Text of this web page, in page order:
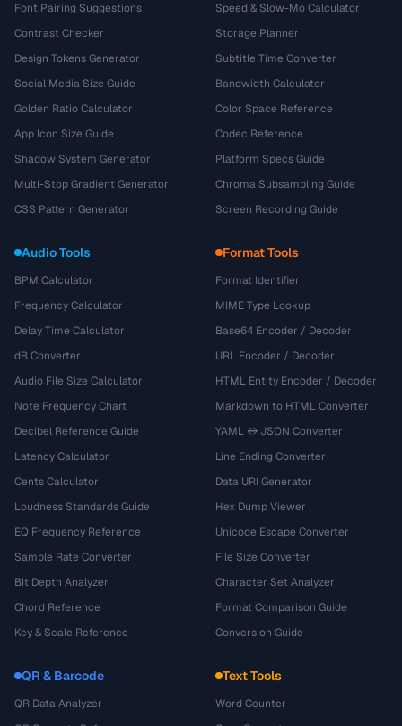
Font Pairing Suggestions
Contrast Checker
Design Tokens Generator
Social Media Size Guide
Golden Ratio Calculator
App Icon Size Guide
Shadow System Generator
Multi-Stop Gradient Generator
CSS Pattern Generator
Speed & Slow-Mo Calculator
Storage Planner
Subtitle Time Converter
Bandwidth Calculator
Color Space Reference
Codec Reference
Platform Specs Guide
Chroma Subsampling Guide
Screen Recording Guide
Audio Tools
BPM Calculator
Frequency Calculator
Delay Time Calculator
dB Converter
Audio File Size Calculator
Note Frequency Chart
Decibel Reference Guide
Latency Calculator
Cents Calculator
Loudness Standards Guide
EQ Frequency Reference
Sample Rate Converter
Bit Depth Analyzer
Chord Reference
Key & Scale Reference
Format Tools
Format Identifier
MIME Type Lookup
Base64 Encoder / Decoder
URL Encoder / Decoder
HTML Entity Encoder / Decoder
Markdown to HTML Converter
YAML ↔ JSON Converter
Line Ending Converter
Data URI Generator
Hex Dump Viewer
Unicode Escape Converter
File Size Converter
Character Set Analyzer
Format Comparison Guide
Conversion Guide
QR & Barcode
QR Data Analyzer
Text Tools
Word Counter